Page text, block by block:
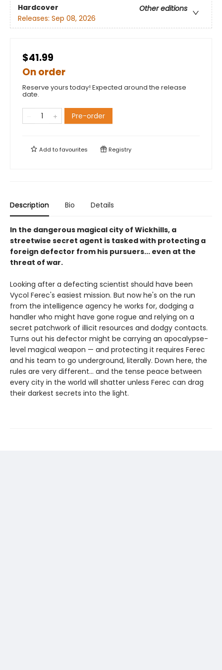
Hardcover
Other editions
Releases: Sep 08, 2026
$41.99
On order
Reserve yours today! Expected around the release
date.
Pre-order
Add tofavourites Registry
Description Bio Details
In the dangerous magical city of Wickhills, a
streetwise secret agent is tasked with protecting a
foreign defector from his pursuers... even at the
threat of war.
Looking after a defecting scientist should have been
Vycol Ferec's easiest mission. But now he's on the run
from the intelligence agency he works for, dodging a
handler who might have gone rogue and relying on a
secret patchwork of illicit resources and dodgy contacts.
Turns out his defector might be carrying an apocalypse-
level magical weapon — and protecting it requires Ferec
and his team to go underground, literally. Down here, the
rules are very different... and the tense peace between
every city in the world will shatter unless Ferec can drag
their darkest secrets into the light.